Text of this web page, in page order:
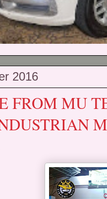
2016
FROM MU